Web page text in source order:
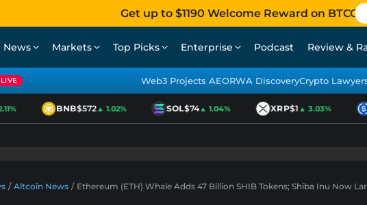
Get up to $1190 Welcome Reward on BTCC
News Markets Top Picks Enterprise Podcast Review &
LIVE Web3 Projects AEORWA DiscoveryCrypto
BNB$572▲ 1.02% SOL$74▲ 1.04% XRP$1▲ 3.03%
/ Altcoin News / Ethereum (ETH) Whale Adds 47 Billion SHIB Tokens; Shiba Inu Now